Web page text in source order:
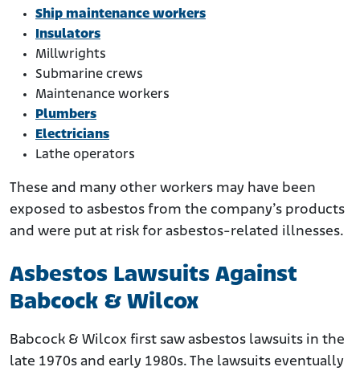
Ship maintenance workers
Insulators
Millwrights
Submarine crews
Maintenance workers
Plumbers
Electricians
Lathe operators
These and many other workers may have been
exposed to asbestos from the company’s products
and were put at risk for asbestos-related illnesses.
Asbestos Lawsuits Against
Babcock & Wilcox
Babcock & Wilcox first saw asbestos lawsuits in the
late 1970s and early 1980s. The lawsuits eventually